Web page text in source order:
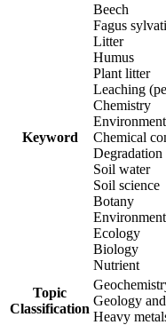
Keyword
Beech
Fagus
Litter
Humus
Plant litter
Leaching
Chemistry
Chemical
Degradation
Soil water
Soil science
Botany
Ecology
Biology
Nutrient
Topic
Classification
Geology
Heavy